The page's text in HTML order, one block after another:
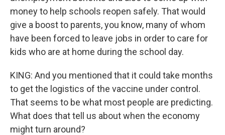
money to help schools reopen safely. That would
give a boost to parents, you know, many of whom
have been forced to leave jobs in order to care for
kids who are at home during the school day.
KING: And you mentioned that it could take months
to get the logistics of the vaccine under control.
That seems to be what most people are predicting.
What does that tell us about when the economy
might turn around?